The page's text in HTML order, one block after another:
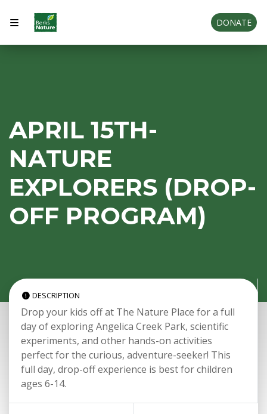
DONATE
APRIL 15TH-
NATURE
EXPLORERS (DROP-
OFF PROGRAM)
DESCRIPTION
Drop your kids off at The Nature Place for a full
day of exploring Angelica Creek Park, scientific
experiments, and other hands-on activities
perfect for the curious, adventure-seeker! This
full day, drop-off experience is best for children
ages 6-14.